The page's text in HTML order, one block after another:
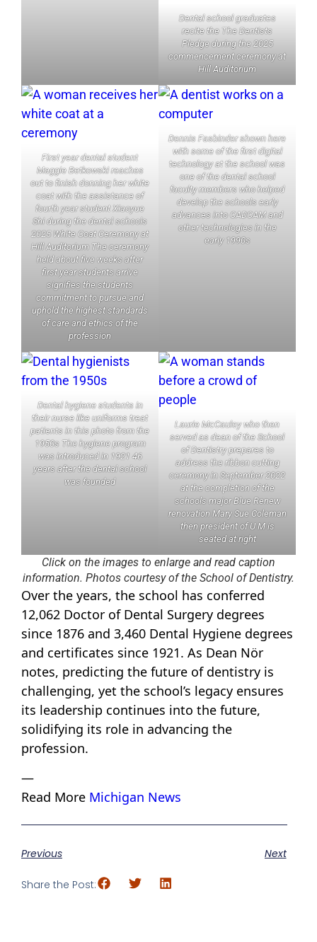
Dental school graduates
recite the The Dentists
Pledge during the 2025
commencement ceremony at
Hill Auditorium
First year dental student
Maggie Betkowski reaches
out to finish donning her white
coat with the assistance of
fourth year student Xiaoyue
Shi during the dental schools
2025 White Coat Ceremony at
Hill Auditorium The ceremony
held about five weeks after
first year students arrive
signifies the students
commitment to pursue and
uphold the highest standards
of care and ethics of the
profession
Dennis Fasbinder shown here
with some of the first digital
technology at the school was
one of the dental school
faculty members who helped
develop the schools early
advances into CADCAM and
other technologies in the
early 1990s
Dental hygiene students in
their nurse like uniforms treat
patients in this photo from the
1950s The hygiene program
was introduced in 1921 46
years after the dental school
was founded
Laurie McCauley who then
served as dean of the School
of Dentistry prepares to
address the ribbon cutting
ceremony in September 2022
at the completion of the
schools major Blue Renew
renovation Mary Sue Coleman
then president of U M is
seated at right
Click on the images to enlarge and read caption
information. Photos courtesy of the School of Dentistry.
Over the years, the school has conferred
12,062 Doctor of Dental Surgery degrees
since 1876 and 3,460 Dental Hygiene degrees
and certificates since 1921. As Dean Nör
notes, predicting the future of dentistry is
challenging, yet the school’s legacy ensures
its leadership continues into the future,
solidifying its role in advancing the
profession.
—
Read More Michigan News
Previous Next
Share the Post: